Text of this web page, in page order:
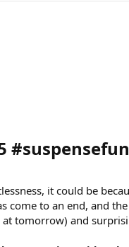
it could be
come to an end, and
tomorrow) and